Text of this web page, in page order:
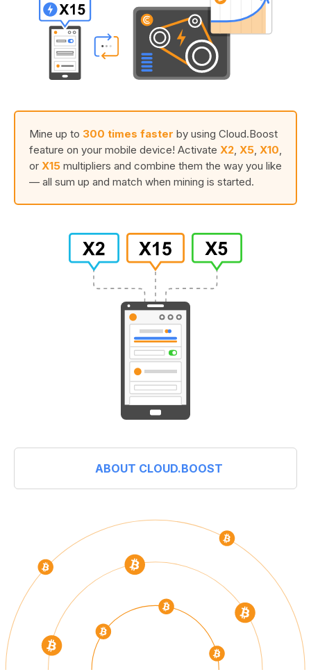
Mine up to 300 times faster by using Cloud.Boost
feature on your mobile device! Activate X2 X5 X10
or X15 multipliers and combine them the way you like
— all sum up and match when mining is started.
ABOUT CLOUD.BOOST